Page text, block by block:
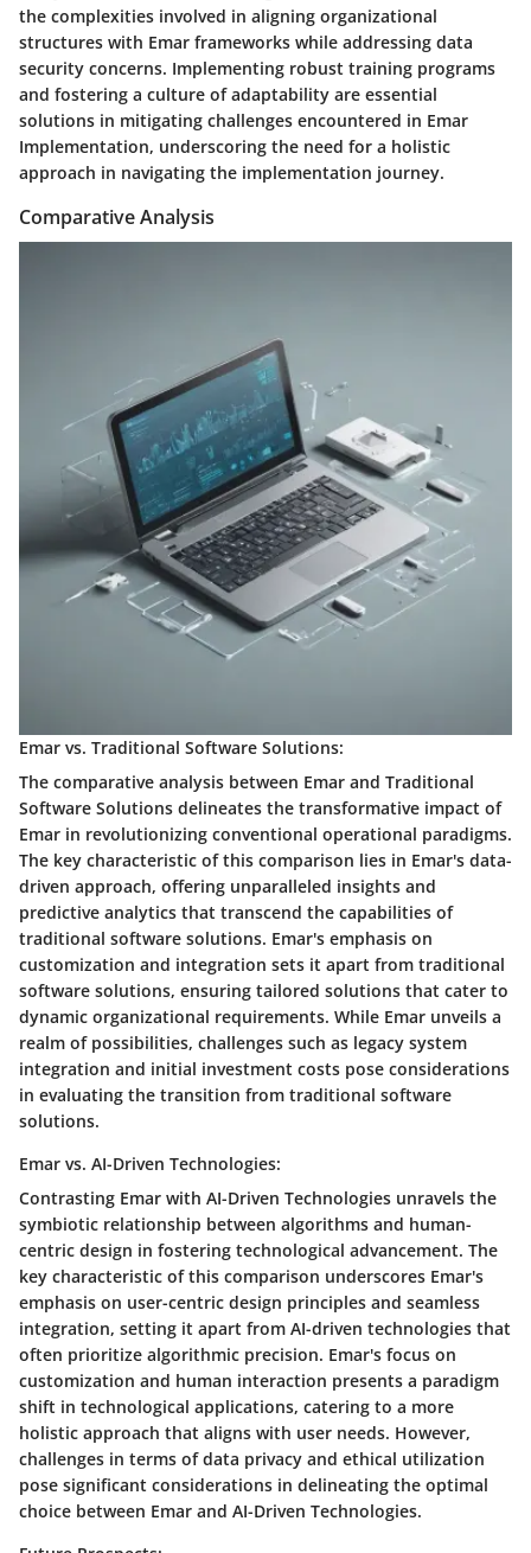
the complexities involved in aligning organizational
structures with Emar frameworks while addressing data
security concerns. Implementing robust training programs
and fostering a culture of adaptability are essential
solutions in mitigating challenges encountered in Emar
Implementation, underscoring the need for a holistic
approach in navigating the implementation journey.
Comparative Analysis
Emar vs. Traditional Software Solutions:
The comparative analysis between Emar and Traditional
Software Solutions delineates the transformative impact of
Emar in revolutionizing conventional operational paradigms.
The key characteristic of this comparison lies in Emar's data-
driven approach, offering unparalleled insights and
predictive analytics that transcend the capabilities of
traditional software solutions. Emar's emphasis on
customization and integration sets it apart from traditional
software solutions, ensuring tailored solutions that cater to
dynamic organizational requirements. While Emar unveils a
realm of possibilities, challenges such as legacy system
integration and initial investment costs pose considerations
in evaluating the transition from traditional software
solutions.
Emar vs. AI-Driven Technologies:
Contrasting Emar with AI-Driven Technologies unravels the
symbiotic relationship between algorithms and human-
centric design in fostering technological advancement. The
key characteristic of this comparison underscores Emar's
emphasis on user-centric design principles and seamless
integration, setting it apart from AI-driven technologies that
often prioritize algorithmic precision. Emar's focus on
customization and human interaction presents a paradigm
shift in technological applications, catering to a more
holistic approach that aligns with user needs. However,
challenges in terms of data privacy and ethical utilization
pose significant considerations in delineating the optimal
choice between Emar and AI-Driven Technologies.